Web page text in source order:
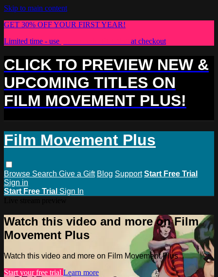
Skip to main content
GET 30% OFF YOUR FIRST YEAR!
Limited time - use
at checkout
CLICK TO PREVIEW NEW &
UPCOMING TITLES ON
FILM MOVEMENT PLUS!
Film Movement Plus
Browse Search Give a Gift Blog Support Start Free Trial
Sign in
Start Free Trial Sign In
Watch this video and more on Film
Movement Plus
Watch this video and more on Film Movement Plus
Start your free trial Learn more